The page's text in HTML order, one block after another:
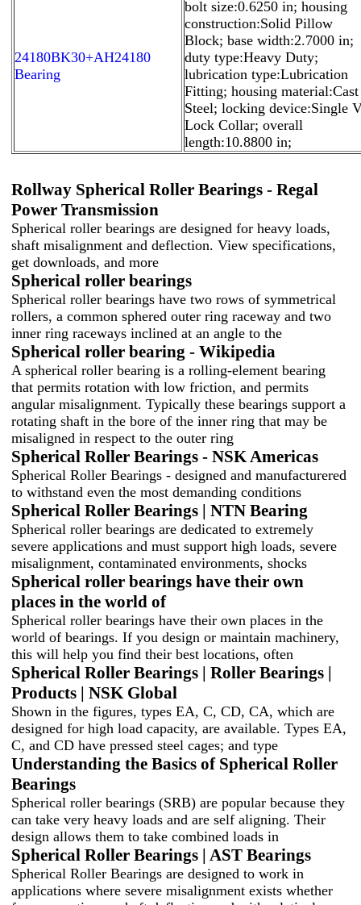
24180BK30+AH24180
Bearing
bolt size:0.6250 in; housing
construction:Solid Pillow
Block; base width:2.7000 in;
duty type:Heavy Duty;
lubrication type:Lubrication
Fitting; housing material:Cast
Steel; locking device:Single
Lock Collar; overall
length:10.8800 in;
Rollway Spherical Roller Bearings - Regal
Power Transmission
Spherical roller bearings are designed for heavy loads,
shaft misalignment and deflection. View specifications,
get downloads, and more
Spherical roller bearings
Spherical roller bearings have two rows of symmetrical
rollers, a common sphered outer ring raceway and two
inner ring raceways inclined at an angle to the
Spherical roller bearing - Wikipedia
A spherical roller bearing is a rolling-element bearing
that permits rotation with low friction, and permits
angular misalignment. Typically these bearings support a
rotating shaft in the bore of the inner ring that may be
misaligned in respect to the outer ring
Spherical Roller Bearings - NSK Americas
Spherical Roller Bearings - designed and manufacturered
to withstand even the most demanding conditions
Spherical Roller Bearings | NTN Bearing
Spherical roller bearings are dedicated to extremely
severe applications and must support high loads, severe
misalignment, contaminated environments, shocks
Spherical roller bearings have their own
places in the world of
Spherical roller bearings have their own places in the
world of bearings. If you design or maintain machinery,
this will help you find their best locations, often
Spherical Roller Bearings | Roller Bearings |
Products | NSK Global
Shown in the figures, types EA, C, CD, CA, which are
designed for high load capacity, are available. Types EA,
C, and CD have pressed steel cages; and type
Understanding the Basics of Spherical Roller
Bearings
Spherical roller bearings (SRB) are popular because they
can take very heavy loads and are self aligning. Their
design allows them to take combined loads in
Spherical Roller Bearings | AST Bearings
Spherical Roller Bearings are designed to work in
applications where severe misalignment exists whether